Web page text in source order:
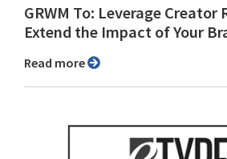
GRWM To: Leverage
Extend the Impact of Your
Read more